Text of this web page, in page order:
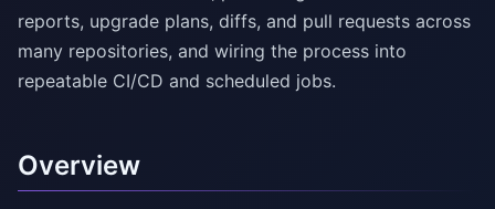
reports, upgrade plans, diffs, and pull requests across
many repositories, and wiring the process into
repeatable CI/CD and scheduled jobs.
Overview